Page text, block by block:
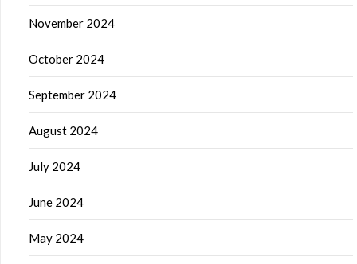
November 2024
October 2024
September 2024
August 2024
July 2024
June 2024
May 2024